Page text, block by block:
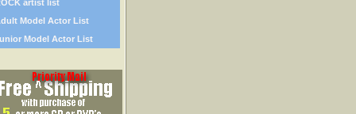
artist list
Model Actor List
Model Actor List